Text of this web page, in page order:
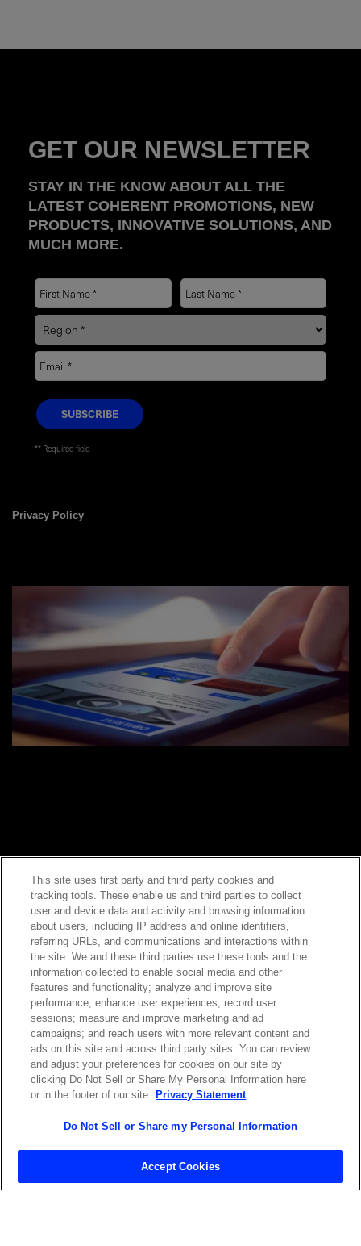
GET OUR NEWSLETTER
STAY IN THE KNOW ABOUT ALL THE
LATEST COHERENT PROMOTIONS, NEW
PRODUCTS, INNOVATIVE SOLUTIONS, AND
MUCH MORE.
* Required field
Privacy Policy
ABOUT US LOCATIONS
INVESTOR RELATIONS BLOG
EVENTS NEWSROOM
LEGAL RESOURCES
Contact Sales
This site uses first party and third party cookies and
tracking tools. These enable us and third parties to collect
user and device data and activity and browsing information
about users, including IP address and online identifiers,
referring URLs, and communications and interactions within
the site. We and these third parties use these tools and the
information collected to enable social media and other
features and functionality; analyze and improve site
performance; enhance user experiences; record user
sessions; measure and improve marketing and ad
campaigns; and reach users with more relevant content and
ads on this site and across third party sites. You can review
and adjust your preferences for cookies on our site by
clicking Do Not Sell or Share My Personal Information here
or in the footer of our site. Privacy Statement
Do Not Sell or Share my Personal Information
Accept Cookies